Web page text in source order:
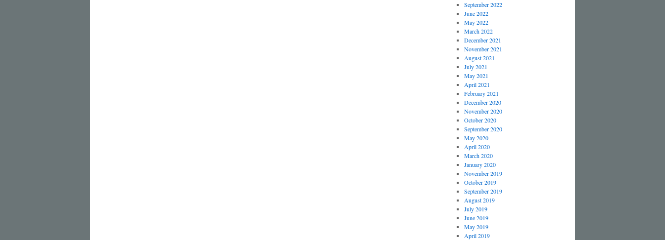
September 2022
June 2022
May 2022
March 2022
December 2021
November 2021
August 2021
July 2021
May 2021
April 2021
February 2021
December 2020
November 2020
October 2020
September 2020
May 2020
April 2020
March 2020
January 2020
November 2019
October 2019
September 2019
August 2019
July 2019
June 2019
May 2019
April 2019